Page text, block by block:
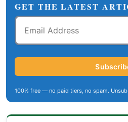
GET THE LATEST
Email
Address
100% free — no paid tiers, no spam.